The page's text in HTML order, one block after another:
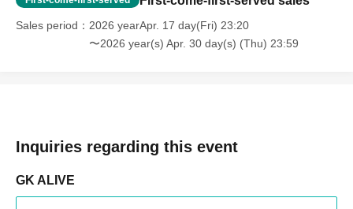
Sales period
2026 yearApr. 17 day(Fri) 23:20
〜2026 year(s) Apr. 30 day(s) (Thu) 23:59
Inquiries regarding this event
GK ALIVE